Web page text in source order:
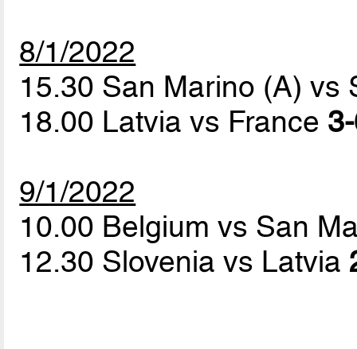
8/1/2022
15.30 San Marino (A) vs
18.00 Latvia vs France
9/1/2022
10.00 Belgium vs San
12.30 Slovenia vs Latvia